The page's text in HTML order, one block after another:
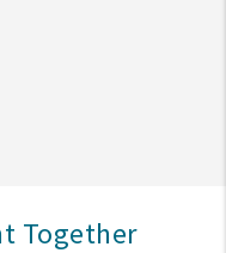
Together